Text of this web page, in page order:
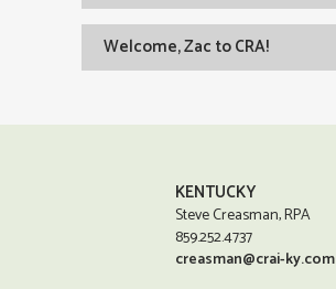
Welcome, Zac to CRA!
KENTUCKY
Steve Creasman, RPA
859.252.4737
creasman@crai-ky.com